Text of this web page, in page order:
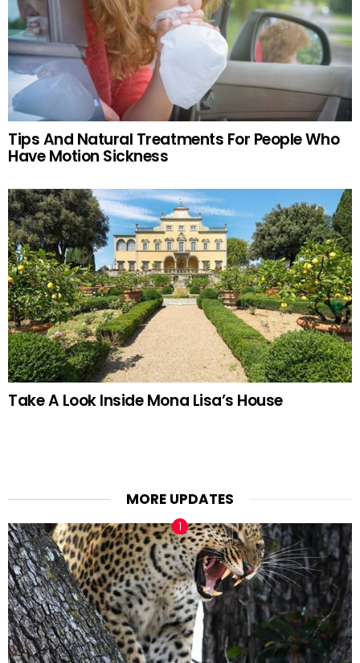
Tips And Natural Treatments For People Who
Have Motion Sickness
Take A Look Inside Mona Lisa’s House
MORE UPDATES